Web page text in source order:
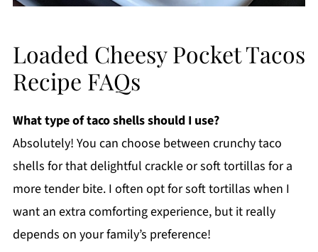
Loaded Cheesy Pocket Tacos
Recipe FAQs
What type of taco shells should I use?
Absolutely! You can choose between crunchy taco
shells for that delightful crackle or soft tortillas for a
more tender bite. I often opt for soft tortillas when I
want an extra comforting experience, but it really
depends on your family’s preference!